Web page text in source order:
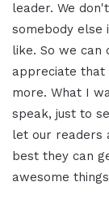
leader. We
somebody else
like. So we can
appreciate that
more. What I
speak, just to
let our readers
best they can
awesome